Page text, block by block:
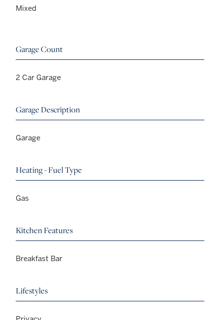
Mixed
Garage Count
2 Car Garage
Garage Description
Garage
Heating - Fuel Type
Gas
Kitchen Features
Breakfast Bar
Lifestyles